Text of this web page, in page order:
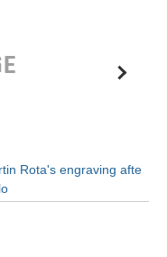
Rota's engraving afte